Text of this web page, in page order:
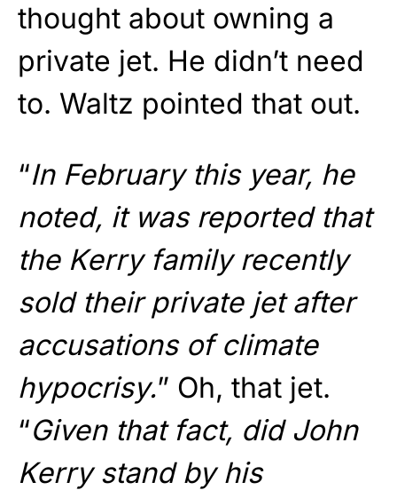
thought about owning a
private jet. He didn’t need
to. Waltz pointed that out.
“In February this year, he
noted, it was reported that
the Kerry family recently
sold their private jet after
accusations of climate
hypocrisy.” Oh, that jet.
“Given that fact, did John
Kerry stand by his